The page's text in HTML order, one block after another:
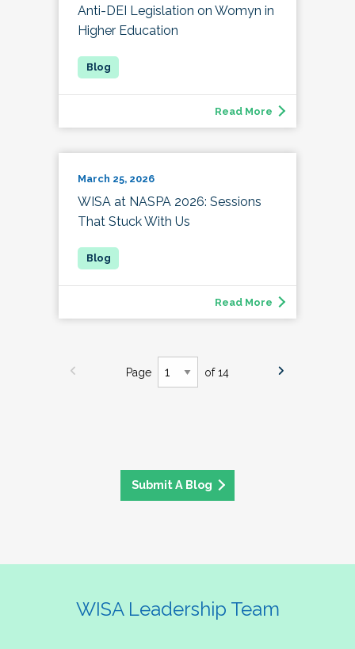
Anti-DEI Legislation on Womyn in
Higher Education
Read More
March 25, 2026
WISA at NASPA 2026: Sessions
That Stuck With Us
Read More
Page of 14
Submit A Blog
WISA Leadership Team